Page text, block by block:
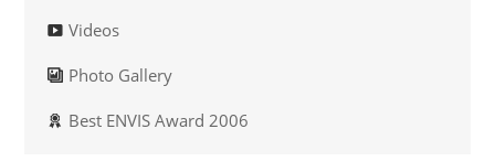
Videos
Photo Gallery
Best ENVIS Award 2006